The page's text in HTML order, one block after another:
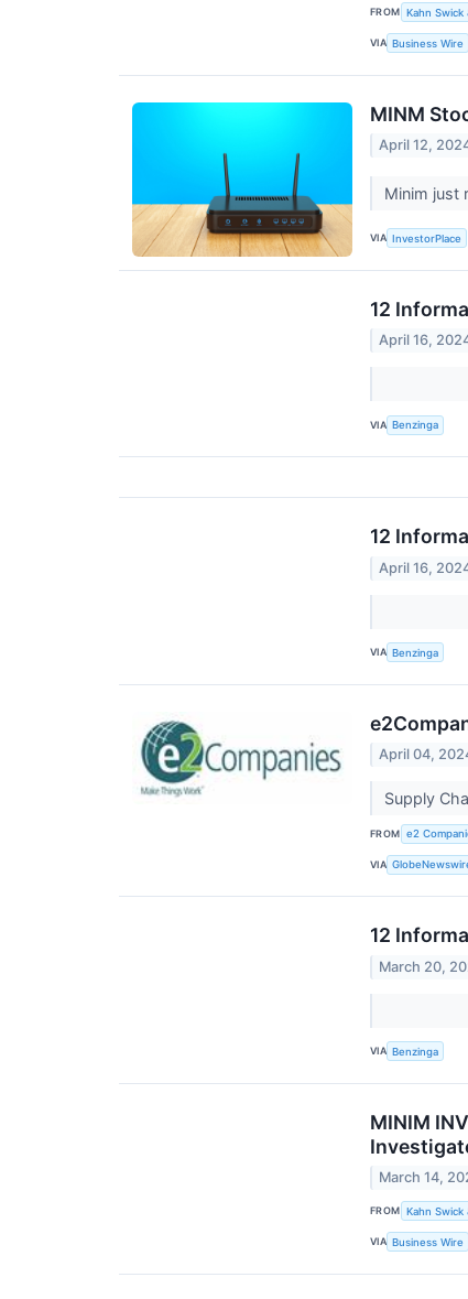
FROM Kahn Swick
VIA Business Wire
MINM
April 12,
Minim just
VIA InvestorPlace
12
April 16,
VIA Benzinga
12
April 16,
VIA Benzinga
April 04,
Supply
FROM e2
VIA
12
March 20,
VIA Benzinga
MINIM
March 14,
FROM Kahn Swick
VIA Business Wire